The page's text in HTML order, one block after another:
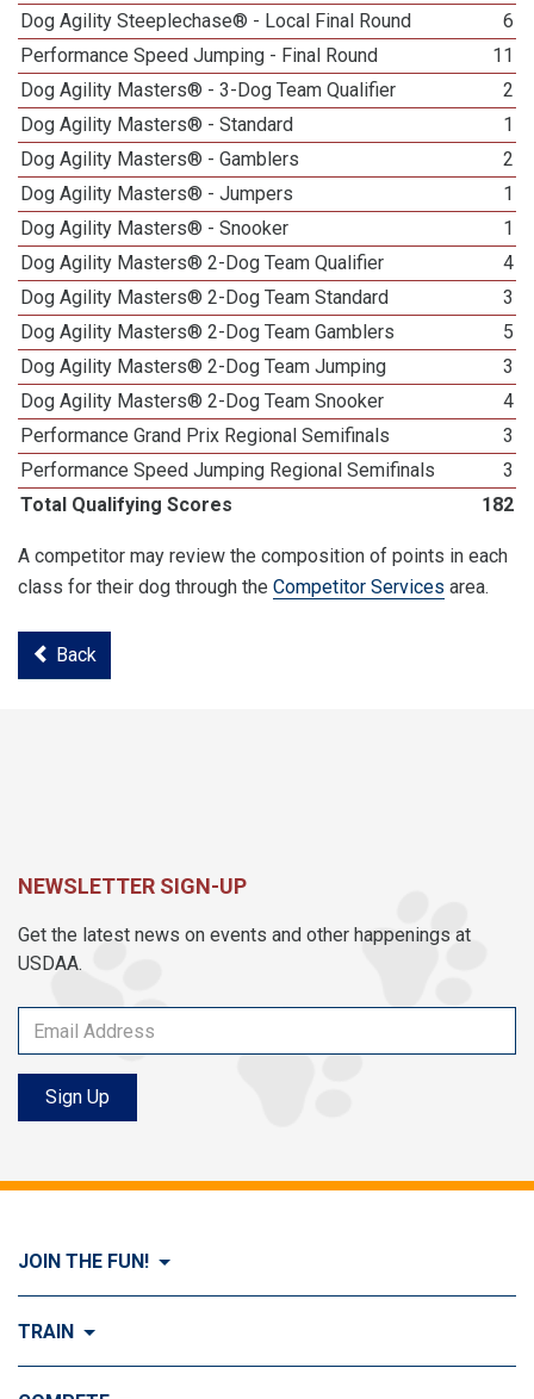
Dog Agility Steeplechase® - Local Final Round
6
Performance Speed Jumping - Final Round
11
Dog Agility Masters® - 3-Dog Team Qualifier
2
Dog Agility Masters® - Standard
1
Dog Agility Masters® - Gamblers
2
Dog Agility Masters® - Jumpers
1
Dog Agility Masters® - Snooker
1
Dog Agility Masters® 2-Dog Team Qualifier
4
Dog Agility Masters® 2-Dog Team Standard
3
Dog Agility Masters® 2-Dog Team Gamblers
5
Dog Agility Masters® 2-Dog Team Jumping
3
Dog Agility Masters® 2-Dog Team Snooker
4
Performance Grand Prix Regional Semifinals
3
Performance Speed Jumping Regional Semifinals
3
Total Qualifying Scores
182
A competitor may review the composition of points in each
class for their dog through the Competitor Services area.
Back
NEWSLETTER SIGN-UP
Get the latest news on events and other happenings at
USDAA.
Sign Up
JOIN THE FUN!
Visit Join the FUN!
TRAIN